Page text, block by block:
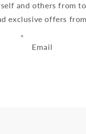
and others from
exclusive offers
Email